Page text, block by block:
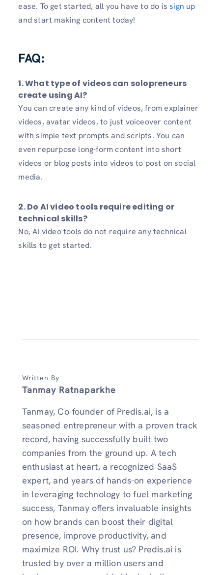
ease. To get started, all you have to do is sign up
and start making content today!
FAQ:
1. What type of videos can solopreneurs
create using AI?
You can create any kind of videos, from explainer
videos, avatar videos, to just voiceover content
with simple text prompts and scripts. You can
even repurpose long-form content into short
videos or blog posts into videos to post on social
media.
2. Do AI video tools require editing or
technical skills?
No, AI video tools do not require any technical
skills to get started.
Written By
Tanmay Ratnaparkhe
Tanmay, Co-founder of Predis.ai, is a
seasoned entrepreneur with a proven track
record, having successfully built two
companies from the ground up. A tech
enthusiast at heart, a recognized SaaS
expert, and years of hands-on experience
in leveraging technology to fuel marketing
success, Tanmay offers invaluable insights
on how brands can boost their digital
presence, improve productivity, and
maximize ROI. Why trust us? Predis.ai is
trusted by over a million users and